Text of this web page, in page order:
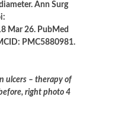
Ann Surg
Mar 26. PubMed
PMC5880981.
ulcers – therapy of
right photo 4